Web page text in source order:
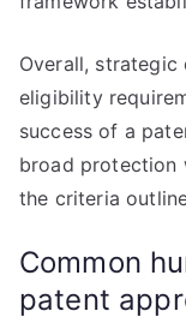
Overall, strategic
eligibility
success of a
broad protection
the criteria
Common
patent